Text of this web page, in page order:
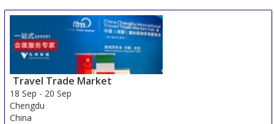
Travel Trade Market
18 Sep - 20 Sep
Chengdu
China